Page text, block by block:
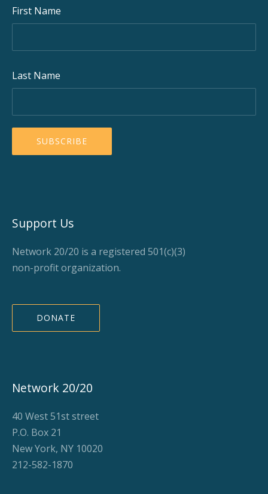
First Name
Last Name
Support Us
Network 20/20 is a registered 501(c)(3)
non-profit organization.
DONATE
Network 20/20
40 West 51st street
P.O. Box 21
New York, NY 10020
212-582-1870